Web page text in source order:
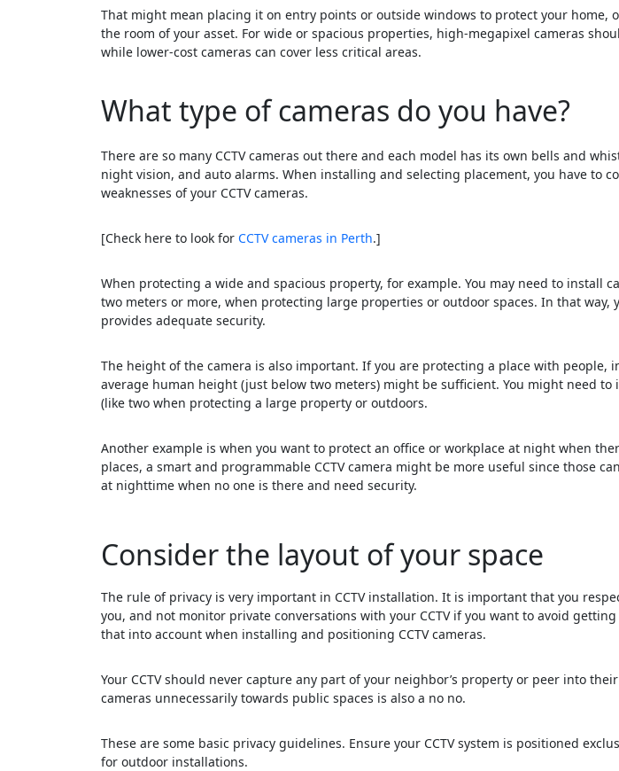
That might mean placing it on entry points or outside windows to protect your home,
the room of your asset. For wide or spacious properties, high-megapixel cameras
while lower-cost cameras can cover less critical areas.
What type of cameras do you have?
There are so many CCTV cameras out there and each model has its own bells and
night vision, and auto alarms. When installing and selecting placement, you have to
weaknesses of your CCTV cameras.
[Check here to look for CCTV cameras in Perth.]
When protecting a wide and spacious property, for example. You may need to install
two meters or more, when protecting large properties or outdoor spaces. In that way,
provides adequate security.
The height of the camera is also important. If you are protecting a place with people,
average human height (just below two meters) might be sufficient. You might need
(like two when protecting a large property or outdoors.
Another example is when you want to protect an office or workplace at night when
places, a smart and programmable CCTV camera might be more useful since those
at nighttime when no one is there and need security.
Consider the layout of your space
The rule of privacy is very important in CCTV installation. It is important that you
you, and not monitor private conversations with your CCTV if you want to avoid
that into account when installing and positioning CCTV cameras.
Your CCTV should never capture any part of your neighbor’s property or peer into
cameras unnecessarily towards public spaces is also a no no.
These are some basic privacy guidelines. Ensure your CCTV system is positioned
for outdoor installations.